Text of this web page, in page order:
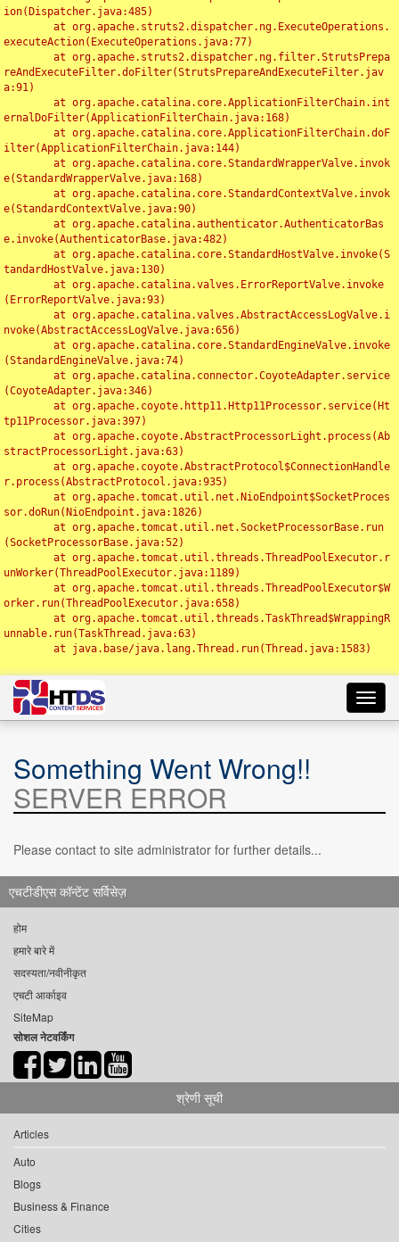
ion(Dispatcher.java:485)
executeAction(ExecuteOperations.java:77)
reAndExecuteFilter.doFilter(StrutsPrepareAndExecuteFilter.jav
a:91)
ernalDoFilter(ApplicationFilterChain.java:168)
ilter(ApplicationFilterChain.java:144)
e(StandardWrapperValve.java:168)
e(StandardContextValve.java:90)
e.invoke(AuthenticatorBase.java:482)
tandardHostValve.java:130)
(ErrorReportValve.java:93)
nvoke(AbstractAccessLogValve.java:656)
(StandardEngineValve.java:74)
(CoyoteAdapter.java:346)
tp11Processor.java:397)
stractProcessorLight.java:63)
r.process(AbstractProtocol.java:935)
sor.doRun(NioEndpoint.java:1826)
(SocketProcessorBase.java:52)
unWorker(ThreadPoolExecutor.java:1189)
orker.run(ThreadPoolExecutor.java:658)
unnable.run(TaskThread.java:63)
Something Went Wrong!!
SERVER ERROR
Please contact to site administrator for further details...
एचटीडीएस कॉन्टेंट सर्विसेज़
होम
हमारे बारे में
सदस्यता/नवीनीकृत
एचटी आर्काइव
SiteMap
सोशल नेटवर्किंग
श्रेणी सूची
Articles
Auto
Blogs
Business & Finance
Cities